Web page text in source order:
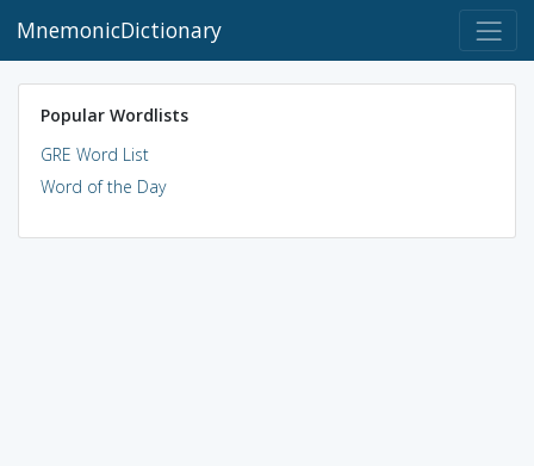
MnemonicDictionary
Popular Wordlists
GRE Word List
Word of the Day